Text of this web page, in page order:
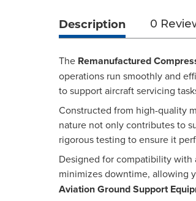
Description 0
The Remanufactured
operations run smoothly and
to support aircraft servicing
Constructed from high-quality
nature not only contributes to
rigorous testing to ensure it
Designed for compatibility with
minimizes downtime, allowing
Aviation Ground Support